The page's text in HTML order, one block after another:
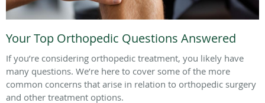
Your Top Orthopedic Questions Answered
If you’re considering orthopedic treatment, you likely have
many questions. We’re here to cover some of the more
common concerns that arise in relation to orthopedic surgery
and other treatment options.